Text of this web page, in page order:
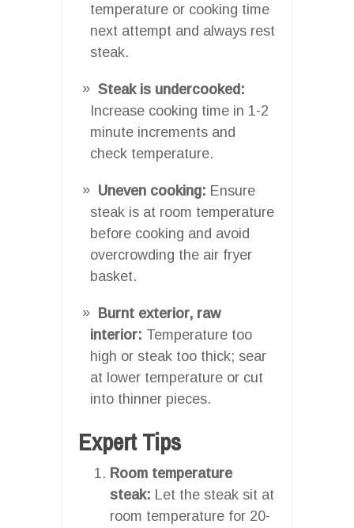
temperature or cooking time
next attempt and always rest
steak.
Steak is undercooked:
Increase cooking time in 1-2
minute increments and
check temperature.
Uneven cooking: Ensure
steak is at room temperature
before cooking and avoid
overcrowding the air fryer
basket.
Burnt exterior, raw
interior: Temperature too
high or steak too thick; sear
at lower temperature or cut
into thinner pieces.
Expert Tips
Room temperature
steak: Let the steak sit at
room temperature for 20-